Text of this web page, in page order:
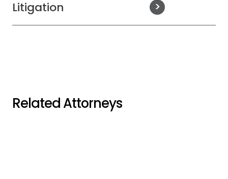
Litigation
Related Attorneys